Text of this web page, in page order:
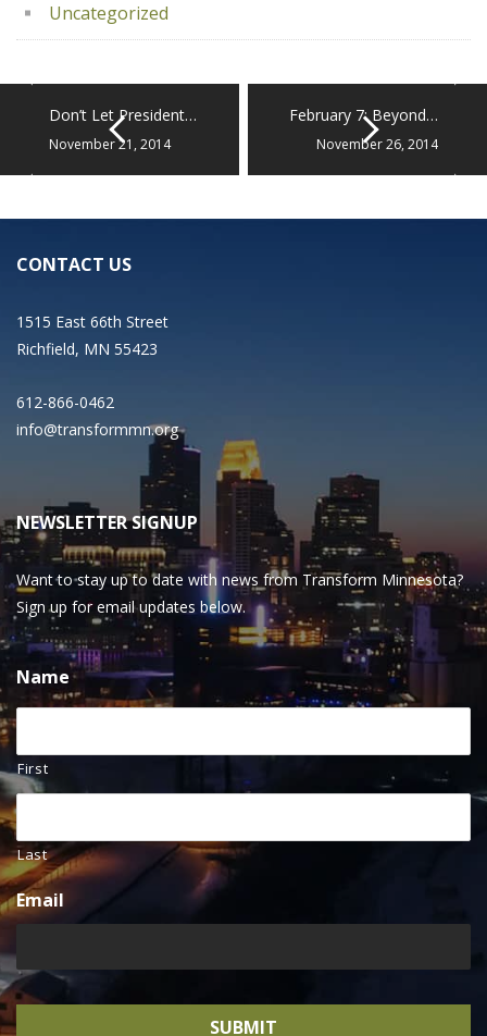
Uncategorized
Don’t Let President…
November 21, 2014
February 7: Beyond…
November 26, 2014
CONTACT US
1515 East 66th Street
Richfield, MN 55423
612-866-0462
info@transformmn.org
NEWSLETTER SIGNUP
Want to stay up to date with news from Transform Minnesota?
Sign up for email updates below.
Name
First
Last
Email